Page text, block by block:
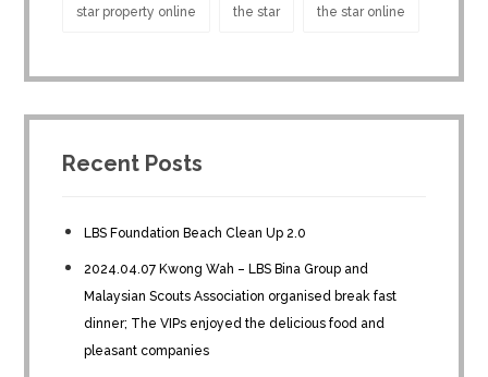
star property online the star the star online
Recent Posts
LBS Foundation Beach Clean Up 2.0
2024.04.07 Kwong Wah – LBS Bina Group and
Malaysian Scouts Association organised break fast
dinner; The VIPs enjoyed the delicious food and
pleasant companies